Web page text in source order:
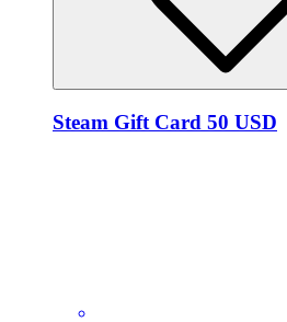
Steam Gift Card 50 USD